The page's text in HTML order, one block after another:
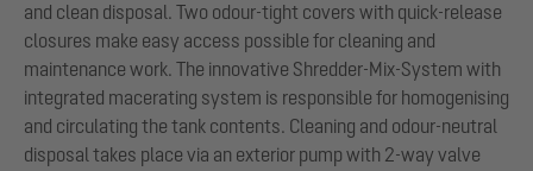
and clean disposal. Two odour-tight covers with quick-release
closures make easy access possible for cleaning and
maintenance work. The innovative Shredder-Mix-System with
integrated macerating system is responsible for homogenising
and circulating the tank contents. Cleaning and odour-neutral
disposal takes place via an exterior pump with 2-way valve